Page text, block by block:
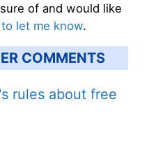
of and would like
let me know.
COMMENTS
rules about free